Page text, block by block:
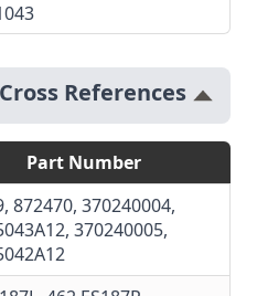
Cross References
Part Number
, 872470, 370240004,
370240005,